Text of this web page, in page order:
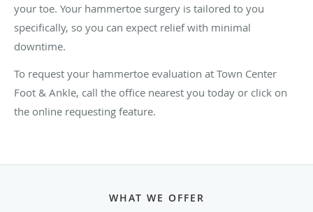
your toe. Your hammertoe surgery is tailored to you
specifically, so you can expect relief with minimal
downtime.
To request your hammertoe evaluation at Town Center
Foot & Ankle, call the office nearest you today or click on
the online requesting feature.
WHAT WE OFFER